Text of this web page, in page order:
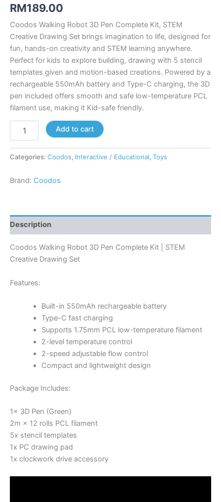
RM189.00
Coodos Walking Robot 3D Pen Complete Kit, STEM
Creative Drawing Set brings imagination to life, designed for
fun, hands-on creativity and STEM learning anywhere.
Perfect for kids to explore building, drawing with 5 stencil
templates given and motion-based creations. Powered by a
rechargeable 550mAh battery and Type-C charging, the 3D
pen included offers smooth and safe low-temperature PCL
filament use, making it Kid-safe friendly.
Add to cart
Categories: Coodos, Interactive / Educational, Toys
Brand: Coodos
Description
Coodos Walking Robot 3D Pen Complete Kit | STEM
Creative Drawing Set
Features:
Built-in 550mAh rechargeable battery
Type-C fast charging
Supports 1.75mm PCL low-temperature filament
2-level temperature control
2-speed adjustable flow control
Compact and lightweight design
Package Includes:
1x 3D Pen (Green)
2m × 12 rolls PCL filament
5x stencil templates
1x PC drawing pad
1x clockwork drive accessory